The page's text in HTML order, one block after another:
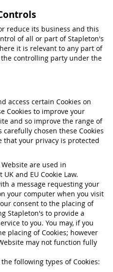
reduce its business and this
of all or part of Stapleton's
it is relevant to any part of
controlling party under the
access certain Cookies on
Cookies to improve your
and so improve the range of
chosen these Cookies
that your privacy is protected
are used in
and EU Cookie Law.
a message requesting your
your computer when you visit
consent to the placing of
Stapleton's to provide a
to you. You may, if you
placing of Cookies; however
may not function fully
following types of Cookies: